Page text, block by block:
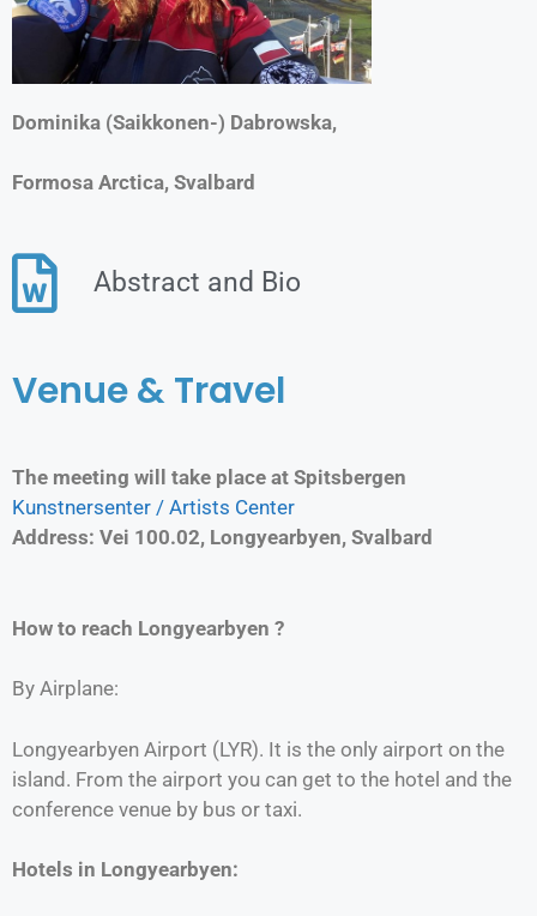
Dominika (Saikkonen-) Dabrowska,
Formosa Arctica, Svalbard
Abstract and Bio
Venue & Travel
The meeting will take place at Spitsbergen
Kunstnersenter / Artists Center
Address: Vei 100.02, Longyearbyen, Svalbard
How to reach Longyearbyen ?
By Airplane:
Longyearbyen Airport (LYR). It is the only airport on the
island. From the airport you can get to the hotel and the
conference venue by bus or taxi.
Hotels in Longyearbyen: